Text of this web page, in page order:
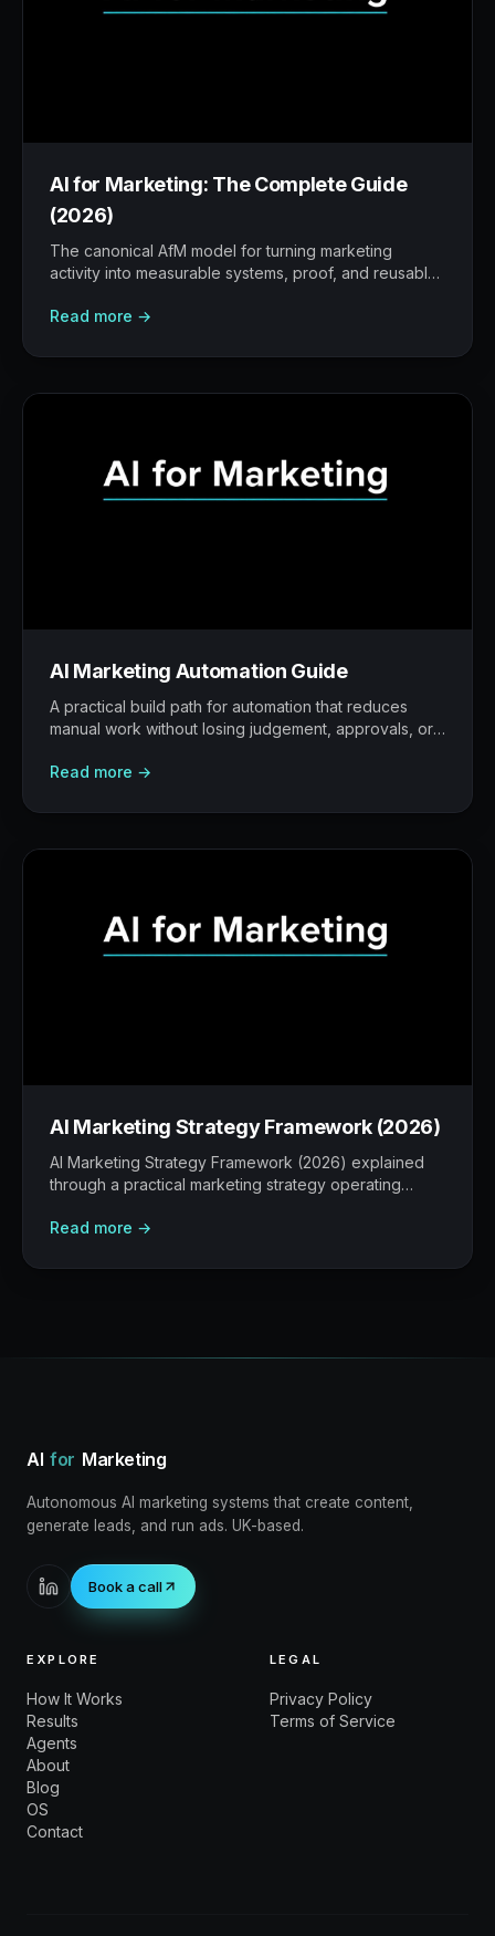
AI for Marketing: The Complete Guide
(2026)
The canonical AfM model for turning marketing
activity into measurable systems, proof, and reusable
Read more →
AI Marketing Automation Guide
A practical build path for automation that reduces
manual work without losing judgement, approvals, or
Read more →
AI Marketing Strategy Framework (2026)
AI Marketing Strategy Framework (2026) explained
through a practical marketing strategy operating
helps, and where human judgement still matters.
Read more →
AI for Marketing
Autonomous AI marketing systems that create content,
generate leads, and run ads. UK-based.
Book a call
EXPLORE
How It Works
Results
Agents
About
Blog
OS
Contact
LEGAL
Privacy Policy
Terms of Service